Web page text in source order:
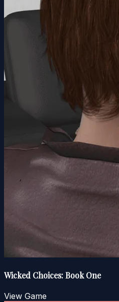
Wicked Choices: Book One
View Game